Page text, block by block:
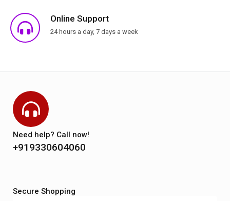
Online Support
24 hours a day, 7 days a week
Need help? Call now!
+919330604060
Secure Shopping